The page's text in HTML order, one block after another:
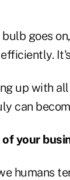
goes
up with
can
your
humans